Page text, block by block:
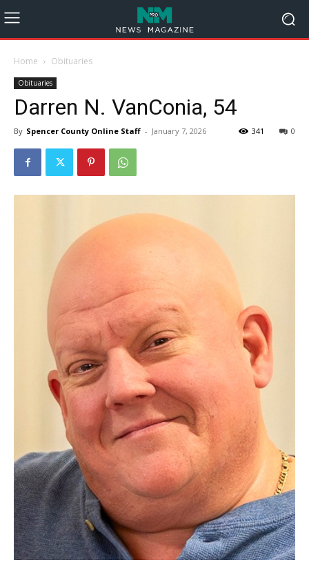
Home Obituaries
Obituaries
Darren N. VanConia, 54
By Spencer County Online Staff - January 7, 2026 0
341